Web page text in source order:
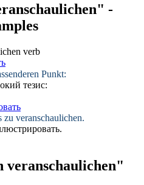
-
verb
Punkt:
тезис:
zu veranschaulichen.
.
veranschaulichen"